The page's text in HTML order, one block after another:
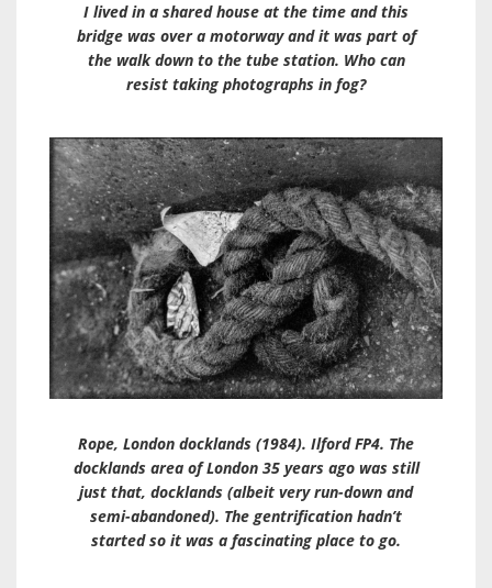
I lived in a shared house at the time and this
bridge was over a motorway and it was part of
the walk down to the tube station. Who can
resist taking photographs in fog?
Rope, London docklands (1984). Ilford FP4. The
docklands area of London 35 years ago was still
just that, docklands (albeit very run-down and
semi-abandoned). The gentrification hadn’t
started so it was a fascinating place to go.